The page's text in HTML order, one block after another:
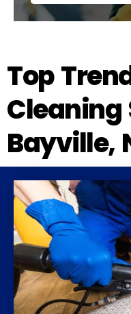
Top
Cleaning
Bayville,